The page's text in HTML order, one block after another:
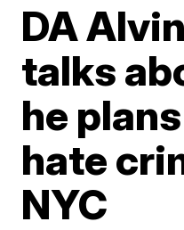
DA
talks
he
hate
NYC